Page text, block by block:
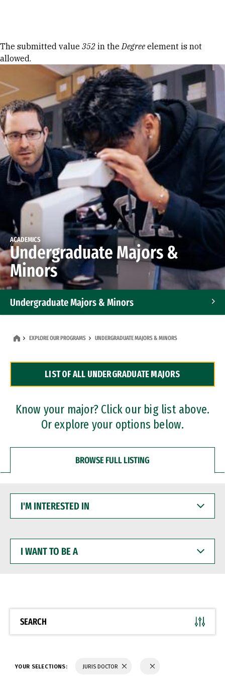
Error message
The submitted value 352 in theDegree element is not
allowed.
ACADEMICS
Undergraduate Majors &
Minors
Undergraduate Majors & Minors
Dual Degree Programs
Professional Certificates
EXPLORE OUR PROGRAMS UNDERGRADUATE MAJORS & MINORS
LIST OF ALL UNDERGRADUATE MAJORS
Know your major? Click our big list above.
Or explore your options below.
BROWSE FULL LISTING
INTERESTED
WANT
BE
SEARCH
YOUR SELECTIONS: JURIS DOCTOR